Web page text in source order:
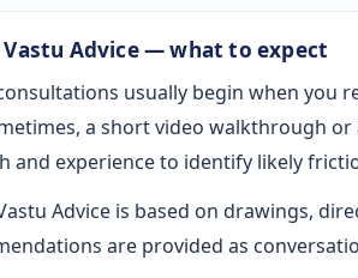
Vastu Advice — what to expect
usually begin when you
a short video walkthrough
and experience to identify likely
Advice is based on drawings,
are provided as